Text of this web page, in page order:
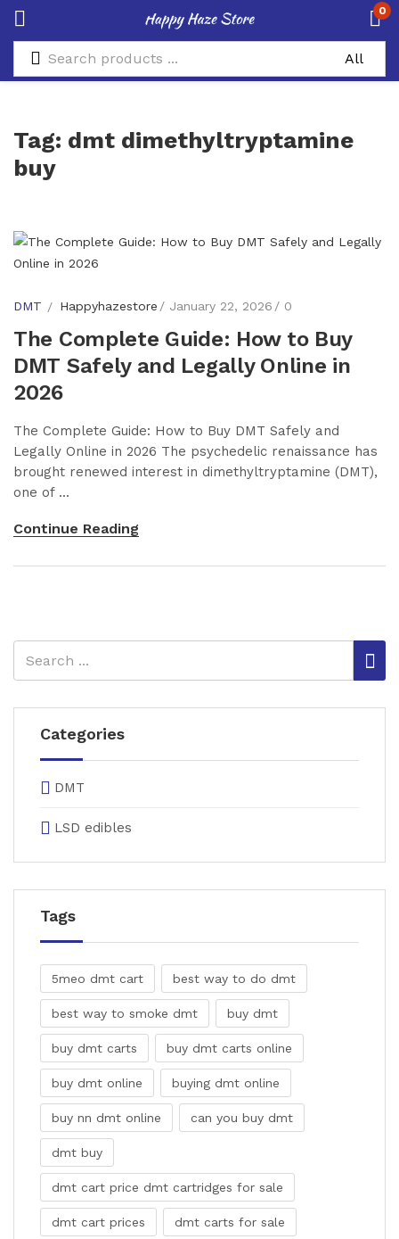
0
Tag: dmt dimethyltryptamine
buy
Categories
DMT
LSD edibles
Tags
5meo dmt cart best way to do dmt
best way to smoke dmt buy dmt
buy dmt carts buy dmt carts online
buy dmt online buying dmt online
buy nn dmt online can you buy dmt
dmt buy
dmt cart price dmt cartridges for sale
dmt cart prices dmt carts for sale
DMT Happyhazestore January 22, 2026 0
The Complete Guide: How to Buy
DMT Safely and Legally Online in
2026
The Complete Guide: How to Buy DMT Safely and
Legally Online in 2026 The psychedelic renaissance has
brought renewed interest in dimethyltryptamine (DMT),
one of ...
Continue Reading